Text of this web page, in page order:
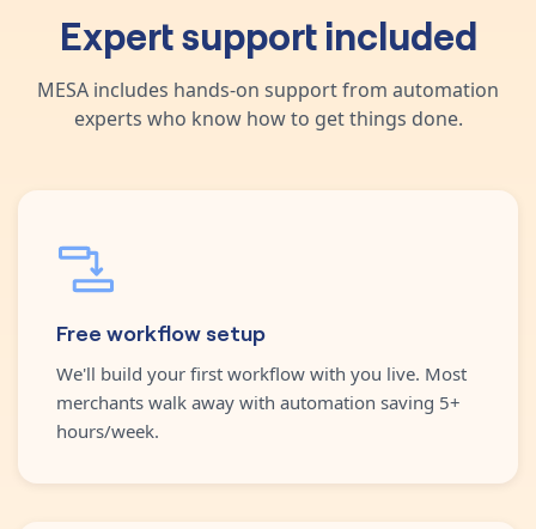
Expert support included
MESA includes hands-on support from automation
experts who know how to get things done.
Free workflow setup
We'll build your first workflow with you live. Most
merchants walk away with automation saving 5+
hours/week.